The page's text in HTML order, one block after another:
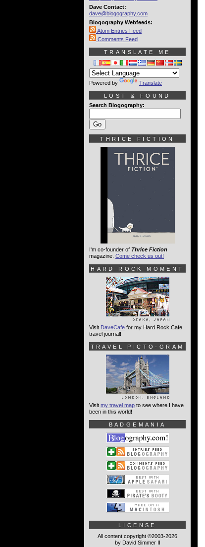
Dave Contact:
dave@blogography.com
Blogography Webfeeds:
Atom Entries Feed
Comments Feed
TRANSLATE ME
Powered by Translate
LOST & FOUND
Search Blogography:
THRICE FICTION
I'm co-founder of Thrice Fiction
magazine. Come check us out!
HARD ROCK MOMENT
Visit DaveCafe for my Hard Rock Cafe
travel journal!
TRAVEL PICTO-GRAM
Visit my travel map to see where I have
been in this world!
BADGEMANIA
LICENSE
All content copyright ©2003-2026
by David Simmer II